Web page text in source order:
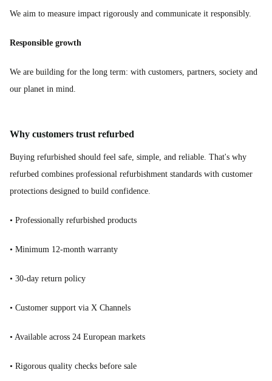
We aim to measure impact rigorously and communicate it responsibly.
Responsible growth
We are building for the long term: with customers, partners, society and
our planet in mind.
Why customers trust refurbed
Buying refurbished should feel safe, simple, and reliable. That's why
refurbed combines professional refurbishment standards with customer
protections designed to build confidence.
• Professionally refurbished products
• Minimum 12-month warranty
• 30-day return policy
• Customer support via X Channels
• Available across 24 European markets
• Rigorous quality checks before sale